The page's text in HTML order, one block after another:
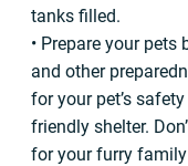
tanks filled.
• Prepare your
and other
for your pet’s
friendly shelter.
for your furry